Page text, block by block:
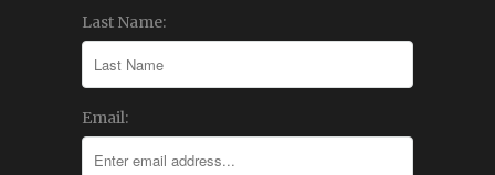
Last Name:
Email: